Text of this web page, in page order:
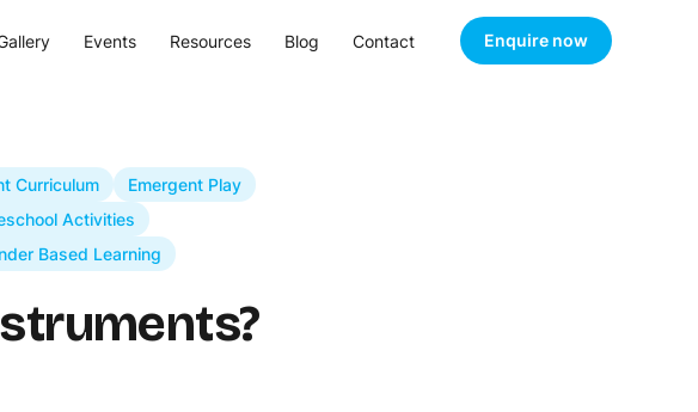
Events Resources Blog Contact Enquire now
Curriculum
Emergent Play
Activities
Based Learning